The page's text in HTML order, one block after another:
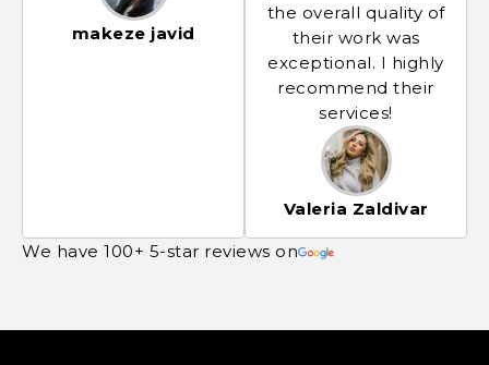
makeze javid
the overall quality of
their work was
exceptional. I highly
recommend their
services!
Valeria Zaldivar
We have 100+ 5-star reviews on